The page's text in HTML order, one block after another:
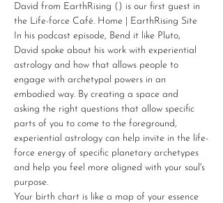
David from EarthRising ( ) is our first guest in
the Life-force Café. Home | EarthRising Site
In his podcast episode, Bend it like Pluto,
David spoke about his work with experiential
astrology and how that allows people to
engage with archetypal powers in an
embodied way. By creating a space and
asking the right questions that allow specific
parts of you to come to the foreground,
experiential astrology can help invite in the life-
force energy of specific planetary archetypes
and help you feel more aligned with your soul's
purpose.
Your birth chart is like a map of your essence